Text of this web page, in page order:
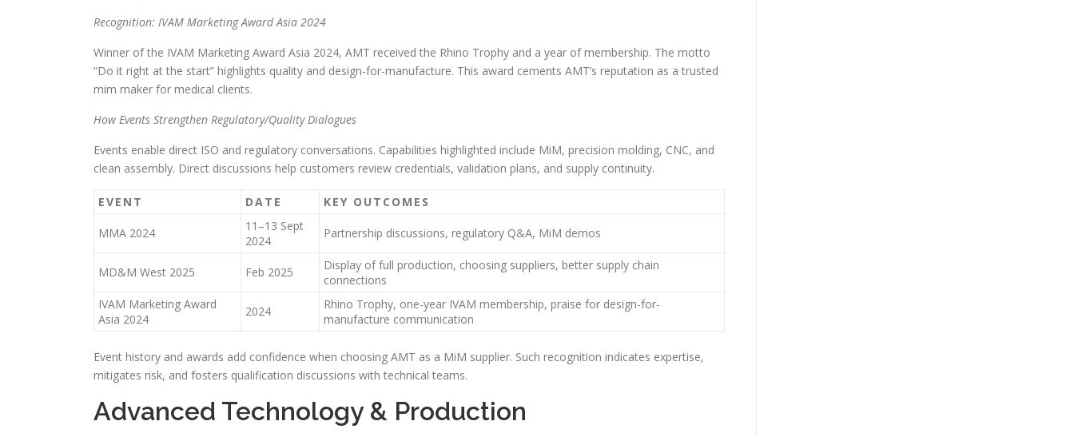
Recognition: IVAM Marketing Award Asia 2024
Winner of the IVAM Marketing Award Asia 2024, AMT received the Rhino Trophy and a year of membership. The motto
“Do it right at the start” highlights quality and design-for-manufacture. This award cements AMT’s reputation as a trusted
mim maker for medical clients.
How Events Strengthen Regulatory/Quality Dialogues
Events enable direct ISO and regulatory conversations. Capabilities highlighted include MiM, precision molding, CNC, and
clean assembly. Direct discussions help customers review credentials, validation plans, and supply continuity.
EVENT DATE KEY OUTCOMES
MMA 2024
11–13 Sept
2024
Partnership discussions, regulatory Q&A, MiM demos
MD&M West 2025 Feb 2025
Display of full production, choosing suppliers, better supply chain
connections
IVAM Marketing Award
Asia 2024
2024
Rhino Trophy, one-year IVAM membership, praise for design-for-
manufacture communication
Event history and awards add confidence when choosing AMT as a MiM supplier. Such recognition indicates expertise,
mitigates risk, and fosters qualification discussions with technical teams.
Advanced Technology & Production